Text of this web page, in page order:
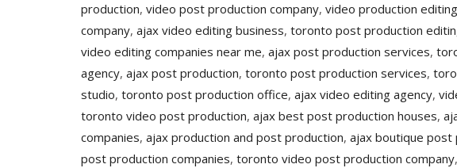
production, video post production company, video production editing
company, ajax video editing business, toronto post production
video editing companies near me, ajax post production services,
agency, ajax post production, toronto post production services,
studio, toronto post production office, ajax video editing agency,
toronto video post production, ajax best post production houses,
companies, ajax production and post production, ajax boutique post
post production companies, toronto video post production company,